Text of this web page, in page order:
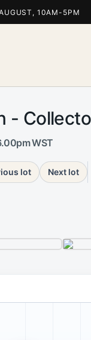
10AM-5PM
-
WST
lot Next lot